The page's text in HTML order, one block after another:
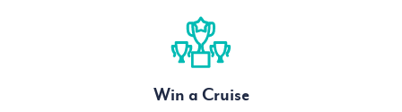
Win a Cruise